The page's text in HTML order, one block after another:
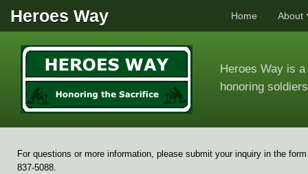
Heroes Way Home About
Heroes Way is
honoring
For questions or more information, please submit your inquiry in the
837-5088.